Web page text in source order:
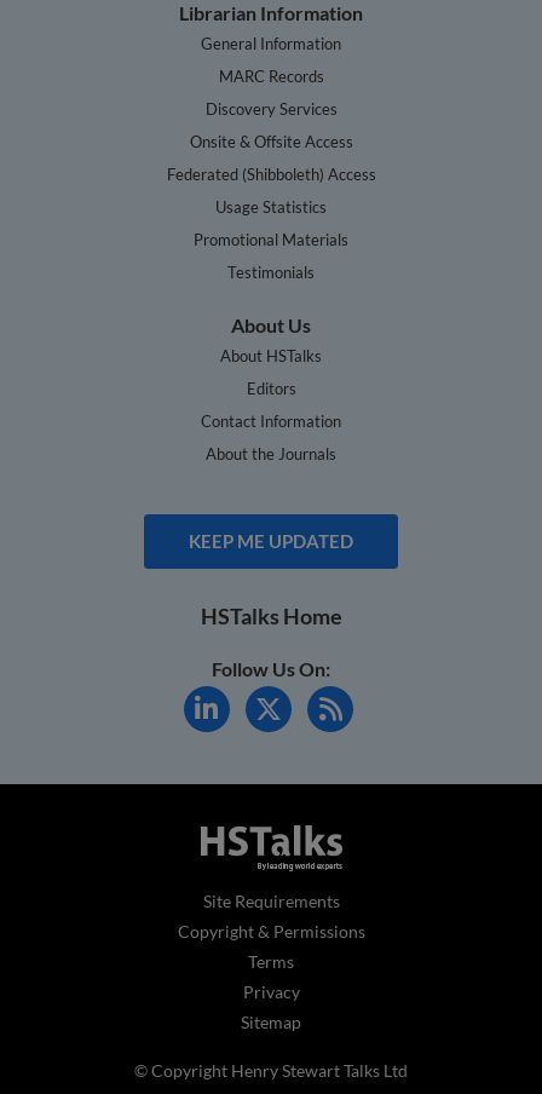
Librarian Information
General Information
MARC Records
Discovery Services
Onsite & Offsite Access
Federated (Shibboleth) Access
Usage Statistics
Promotional Materials
Testimonials
About Us
About HSTalks
Editors
Contact Information
About the Journals
KEEP ME UPDATED
HSTalks Home
Follow Us On:
Site Requirements
Copyright & Permissions
Terms
Privacy
Sitemap
© Copyright Henry Stewart Talks Ltd